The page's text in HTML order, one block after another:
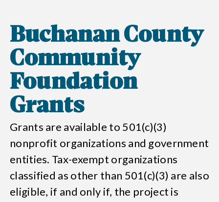
Buchanan County
Community
Foundation
Grants
Grants are available to 501(c)(3)
nonprofit organizations and government
entities. Tax-exempt organizations
classified as other than 501(c)(3) are also
eligible, if and only if, the project is